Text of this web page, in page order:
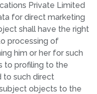
Private Limited
for direct marketing
shall have the right
processing of
him or her for such
to profiling to the
to such direct
objects to the